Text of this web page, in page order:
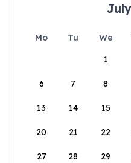
Mo Tu We
1
6 7 8
13 14 15
20 21 22
27 28 29